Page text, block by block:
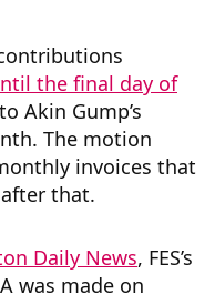
the final day of
Akin Gump’s
The motion
invoices that
that.
Daily News, FES’s
was made on